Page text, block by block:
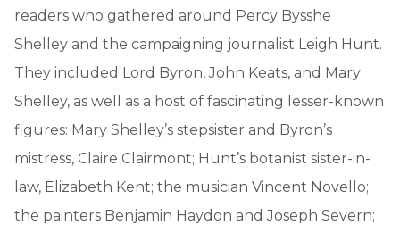
readers who gathered around Percy Bysshe
Shelley and the campaigning journalist Leigh Hunt.
They included Lord Byron, John Keats, and Mary
Shelley, as well as a host of fascinating lesser-known
figures: Mary Shelley’s stepsister and Byron’s
mistress, Claire Clairmont; Hunt’s botanist sister-in-
law, Elizabeth Kent; the musician Vincent Novello;
the painters Benjamin Haydon and Joseph Severn;